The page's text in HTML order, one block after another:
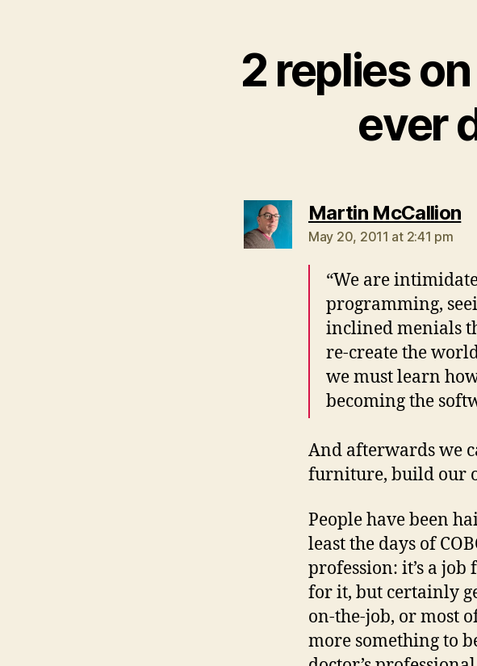
2 replies
ever
Martin McCallion
May 20, 2011 at 2:41 pm
“We are
programming,
inclined menials
re-create the
we must learn
becoming the
And afterwards we
furniture, build our
People have been
least the days of
profession: it’s a
for it, but certainly
on-the-job, or most
more something to